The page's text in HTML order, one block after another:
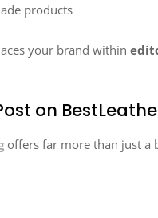
products
your brand within
on
offers far more than just a